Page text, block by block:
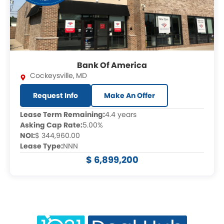
Bank Of America
Cockeysville, MD
Request Info
Make An Offer
Lease Term Remaining:4.4 years
Asking Cap Rate:5.00%
NOI:$ 344,960.00
Lease Type:NNN
$ 6,899,200